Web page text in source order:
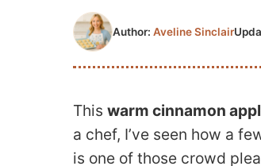
Author: Aveline Sinclair
This warm cinnamon
a chef, I’ve seen how a
is one of those crowd